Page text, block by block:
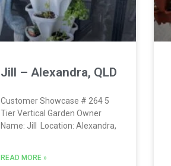
Jill – Alexandra, QLD
Customer Showcase # 264 5
Tier Vertical Garden Owner
Name: Jill Location: Alexandra,
READ MORE »